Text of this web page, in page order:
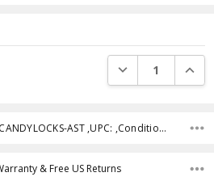
DECREASE
SKU:OK-CANDYLOCKS-AST ,UPC: ,Condition: ,Availability: ,Weight: ,Shipping:
& Free US Returns